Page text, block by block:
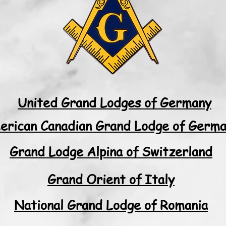
United Grand Lodges of Germany
Canadian Grand Lodge of
Grand Lodge Alpina of Switzerland
Grand Orient of Italy
National Grand Lodge of Romania